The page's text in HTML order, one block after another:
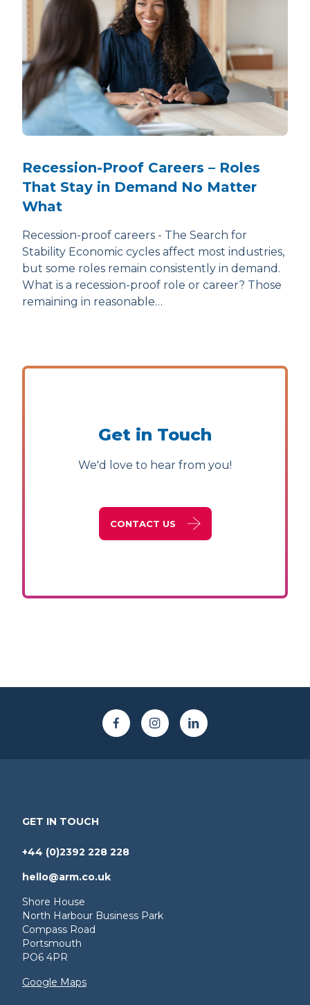
Recession-Proof Careers – Roles
That Stay in Demand No Matter
What
Recession-proof careers - The Search for
Stability Economic cycles affect most industries,
but some roles remain consistently in demand.
What is a recession-proof role or career? Those
remaining in reasonable…
Get in Touch
We'd love to hear from you!
CONTACT US
GET IN TOUCH
+44 (0)2392 228 228
hello@arm.co.uk
Shore House
North Harbour Business Park
Compass Road
Portsmouth
PO6 4PR
Google Maps